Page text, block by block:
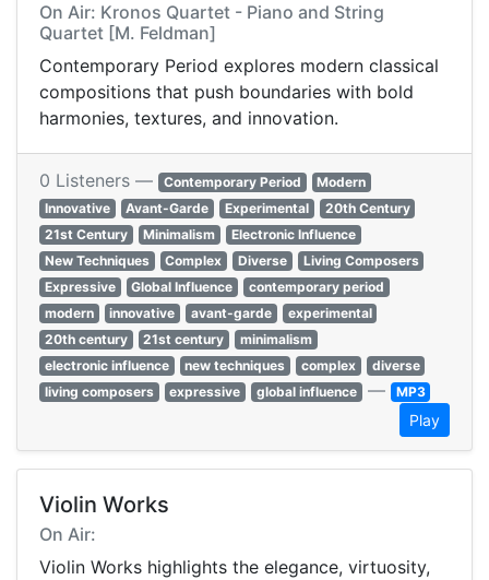
On Air: Kronos Quartet - Piano and String
Quartet [M. Feldman]
Contemporary Period explores modern classical
compositions that push boundaries with bold
harmonies, textures, and innovation.
0 Listeners — Contemporary Period
Modern
Innovative
Avant-Garde Experimental
20th Century
21st Century
Minimalism
Electronic Influence
New Techniques
Complex Diverse
Living Composers
Expressive
Global Influence
contemporary period
modern
innovative avant-garde
experimental
20th century
21st century
minimalism
electronic influence
new techniques complex
diverse
living composers
expressive global influence — MP3
Play
Violin Works
On Air:
Violin Works highlights the elegance, virtuosity,